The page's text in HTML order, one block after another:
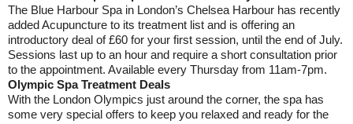
The Blue Harbour Spa in London’s Chelsea Harbour has recently
added Acupuncture to its treatment list and is offering an
introductory deal of £60 for your first session, until the end of July.
Sessions last up to an hour and require a short consultation prior
to the appointment. Available every Thursday from 11am-7pm.
Olympic Spa Treatment Deals
With the London Olympics just around the corner, the spa has
some very special offers to keep you relaxed and ready for the